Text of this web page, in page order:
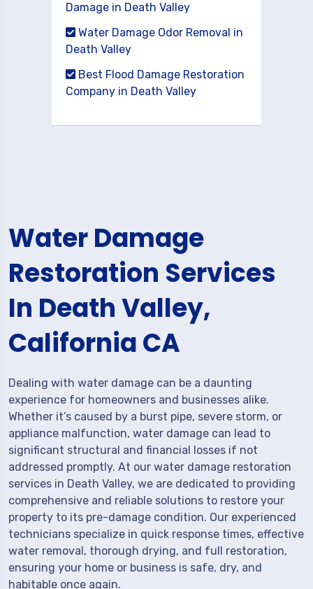
Damage in Death Valley
Water Damage Odor Removal in
Death Valley
Best Flood Damage Restoration
Company in Death Valley
Water Damage
Restoration Services
In Death Valley,
California CA
Dealing with water damage can be a daunting
experience for homeowners and businesses alike.
Whether it’s caused by a burst pipe, severe storm, or
appliance malfunction, water damage can lead to
significant structural and financial losses if not
addressed promptly. At our water damage restoration
services in Death Valley, we are dedicated to providing
comprehensive and reliable solutions to restore your
property to its pre-damage condition. Our experienced
technicians specialize in quick response times, effective
water removal, thorough drying, and full restoration,
ensuring your home or business is safe, dry, and
habitable once again.